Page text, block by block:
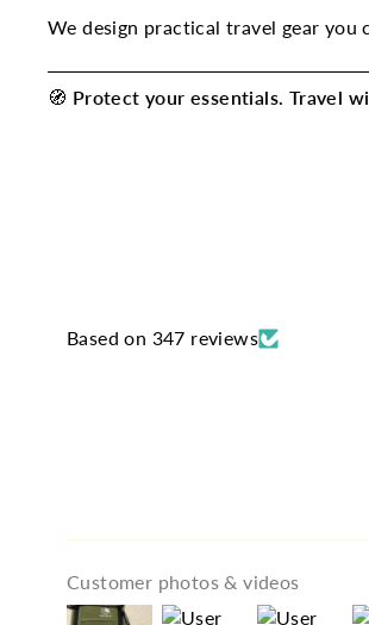
We design practical travel gear you
🧭 Protect your essentials. Travel
Based on 347 reviews
Customer photos & videos